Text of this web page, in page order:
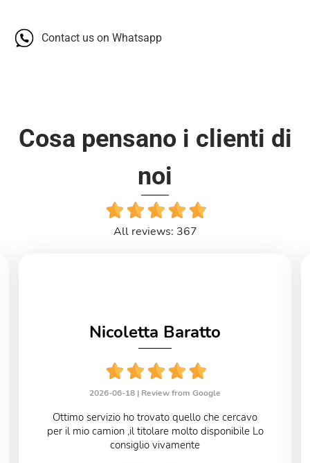
Contact us on Whatsapp
Cosa pensano i clienti di
noi
All reviews: 367
Nicoletta Baratto
2026-06-18 | Review from Google
Ottimo servizio ho trovato quello che cercavo
per il mio camion ,il titolare molto disponibile Lo
consiglio vivamente